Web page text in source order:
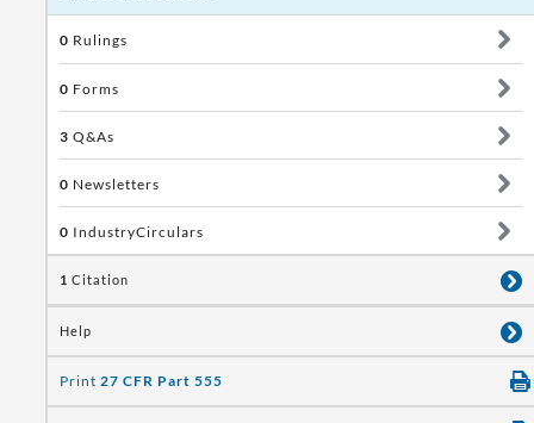
0 Rulings
0 Forms
3 Q&As
0 Newsletters
0 IndustryCirculars
1 Citation
Help
Print 27 CFR Part 555